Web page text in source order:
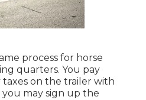
process for horse
quarters. You pay
on the trailer with
may sign up the